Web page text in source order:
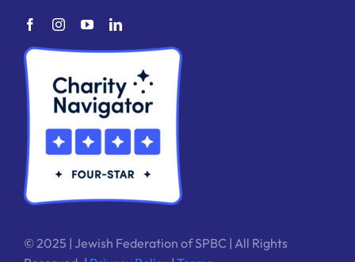
© 2025 | Jewish Federation of SPBC | All Rights